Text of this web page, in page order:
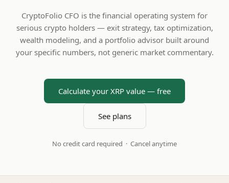
CryptoFolio CFO is the financial operating system for
serious crypto holders — exit strategy, tax optimization,
wealth modeling, and a portfolio advisor built around
your specific numbers, not generic market commentary.
Calculate your XRP value — free
See plans
No credit card required · Cancel anytime